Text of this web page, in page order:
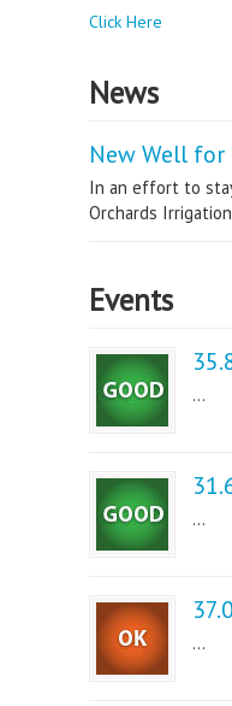
Click Here
News
New Well for
In an effort to
Orchards
Events
...
...
...